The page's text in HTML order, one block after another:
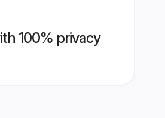
100% privacy